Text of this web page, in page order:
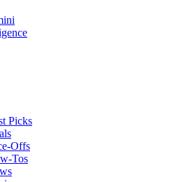
Picks
Offs
Tos